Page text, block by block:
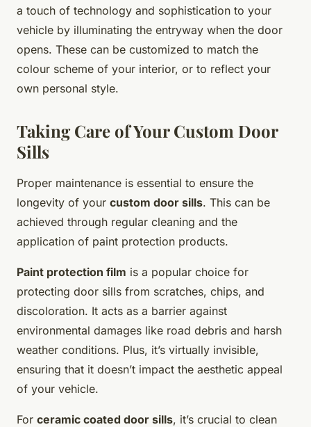
a touch of technology and sophistication to your
vehicle by illuminating the entryway when the door
opens. These can be customized to match the
colour scheme of your interior, or to reflect your
own personal style.
Taking Care of Your Custom Door
Sills
Proper maintenance is essential to ensure the
longevity of your custom door sills. This can be
achieved through regular cleaning and the
application of paint protection products.
Paint protection film is a popular choice for
protecting door sills from scratches, chips, and
discoloration. It acts as a barrier against
environmental damages like road debris and harsh
weather conditions. Plus, it’s virtually invisible,
ensuring that it doesn’t impact the aesthetic appeal
of your vehicle.
For ceramic coated door sills, it’s crucial to clean